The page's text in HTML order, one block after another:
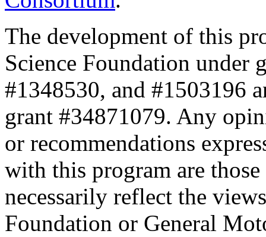
The development of this
Science Foundation under
#1348530, and #1503196
grant #34871079. Any
or recommendations
with this program are
necessarily reflect the
Foundation or General